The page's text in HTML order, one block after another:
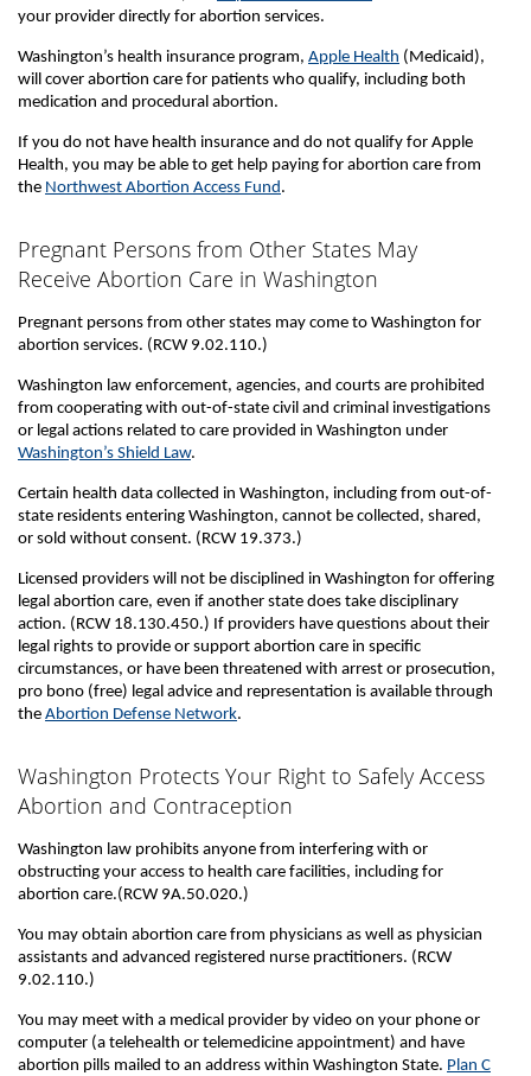
your provider directly for abortion services.
Washington’s health insurance program, Apple Health (Medicaid),
will cover abortion care for patients who qualify, including both
medication and procedural abortion.
If you do not have health insurance and do not qualify for Apple
Health, you may be able to get help paying for abortion care from
the Northwest Abortion Access Fund.
Pregnant Persons from Other States May
Receive Abortion Care in Washington
Pregnant persons from other states may come to Washington for
abortion services. (RCW 9.02.110.)
Washington law enforcement, agencies, and courts are prohibited
from cooperating with out-of-state civil and criminal investigations
or legal actions related to care provided in Washington under
Washington’s Shield Law.
Certain health data collected in Washington, including from out-of-
state residents entering Washington, cannot be collected, shared,
or sold without consent. (RCW 19.373.)
Licensed providers will not be disciplined in Washington for offering
legal abortion care, even if another state does take disciplinary
action. (RCW 18.130.450.) If providers have questions about their
legal rights to provide or support abortion care in specific
circumstances, or have been threatened with arrest or prosecution,
pro bono (free) legal advice and representation is available through
the Abortion Defense Network.
Washington Protects Your Right to Safely Access
Abortion and Contraception
Washington law prohibits anyone from interfering with or
obstructing your access to health care facilities, including for
abortion care.(RCW 9A.50.020.)
You may obtain abortion care from physicians as well as physician
assistants and advanced registered nurse practitioners. (RCW
9.02.110.)
You may meet with a medical provider by video on your phone or
computer (a telehealth or telemedicine appointment) and have
abortion pills mailed to an address within Washington State. Plan C